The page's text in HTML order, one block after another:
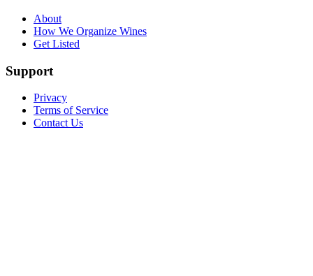
About
How We Organize Wines
Get Listed
Support
Privacy
Terms of Service
Contact Us